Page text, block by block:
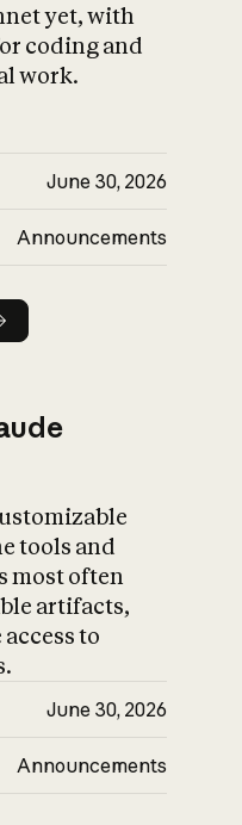
yet, with
coding and
work.
June 30, 2026
Announcements
tools and
most often
artifacts,
to
June 30, 2026
Announcements